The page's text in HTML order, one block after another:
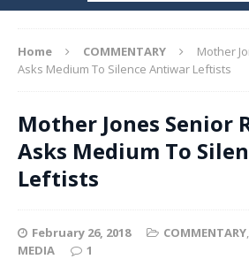
Home COMMENTARY
Mother
Asks Medium To Silence Antiwar Leftists
Mother Jones Senior
Asks Medium To
Leftists
February 26, 2018 COMMENTARY,
MEDIA
1